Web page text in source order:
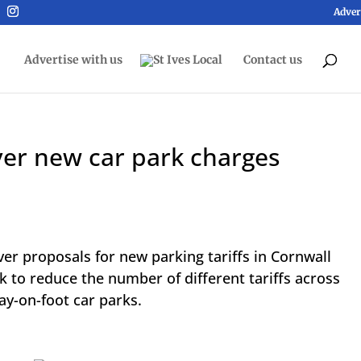
Advertise with us Contact us
new car park charges
proposals for new parking tariffs in Cornwall
to reduce the number of different tariffs across
on-foot car parks.